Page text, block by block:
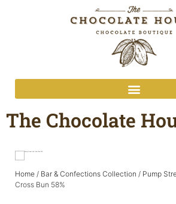
The Chocolate
Home / Bar & Confections Collection / Pump
Cross Bun 58%